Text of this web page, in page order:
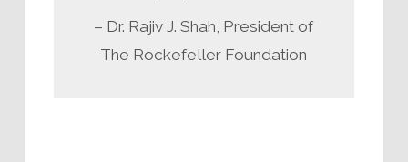
– Dr. Rajiv J. Shah, President of
The Rockefeller Foundation